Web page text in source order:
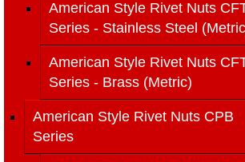
American Style Rivet Nuts
Series - Stainless Steel
American Style Rivet Nuts
Series - Brass (Metric)
American Style Rivet Nuts CPB
Series